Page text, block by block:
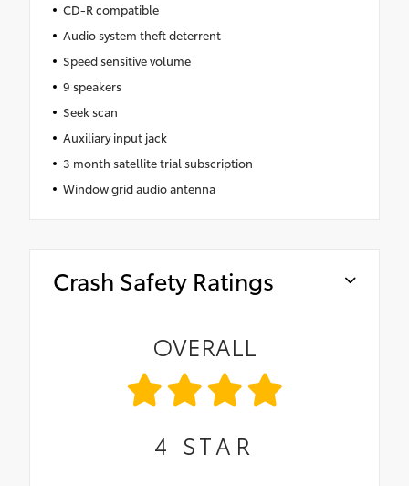
CD-R compatible
Audio system theft deterrent
Speed sensitive volume
9 speakers
Seek scan
Auxiliary input jack
3 month satellite trial subscription
Window grid audio antenna
Crash Safety Ratings
OVERALL
4 STAR